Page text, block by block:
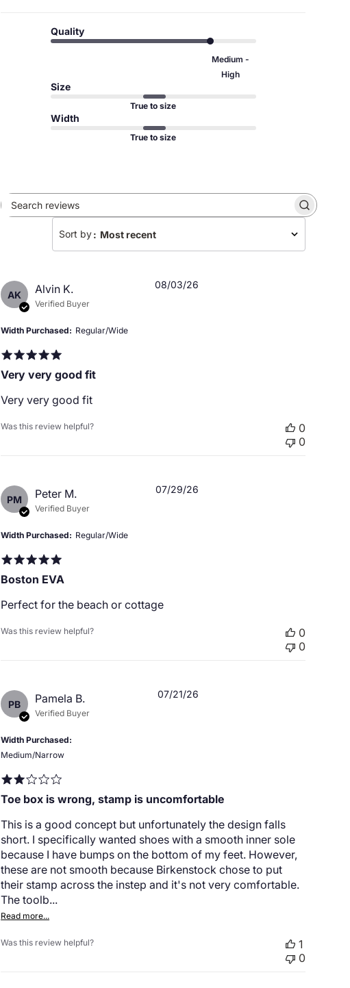
Quality
Medium -
High
Size
True to size
Width
True to size
Sort by: Most recent
AK Alvin K.
Verified Buyer
Width Purchased Regular/Wide
Very very good fit
Very very good fit
08/03/26
Was this review helpful?
0
0
PM Peter M.
Verified Buyer
Width Purchased Regular/Wide
Boston EVA
Perfect for the beach or cottage
07/29/26
Was this review helpful?
0
0
PB Pamela B.
Verified Buyer
Width Purchased
Medium/Narrow
Toe box is wrong, stamp is uncomfortable
This is a good concept but unfortunately the design falls
short. I specifically wanted shoes with a smooth inner sole
because I have bumps on the bottom of my feet. However,
these are not smooth because Birkenstock chose to put
their stamp across the instep and it's not very comfortable.
The toolb...
Read more...
07/21/26
Was this review helpful?
1
0